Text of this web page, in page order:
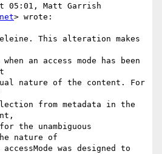
05:01, Matt Garrish
> wrote:
This alteration makes
an access mode has been
it
nature of the content. For
from metadata in the
the unambiguous
nature of
was designed to